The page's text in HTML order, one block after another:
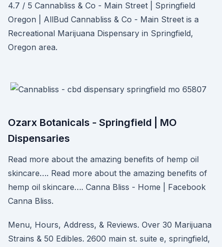
4.7 / 5 Cannabliss & Co - Main Street | Springfield
Oregon | AllBud Cannabliss & Co - Main Street is a
Recreational Marijuana Dispensary in Springfield,
Oregon area.
Ozarx Botanicals - Springfield | MO
Dispensaries
Read more about the amazing benefits of hemp oil
skincare…. Read more about the amazing benefits of
hemp oil skincare…. Canna Bliss - Home | Facebook
Canna Bliss.
Menu, Hours, Address, & Reviews. Over 30 Marijuana
Strains & 50 Edibles. 2600 main st. suite e, springfield,